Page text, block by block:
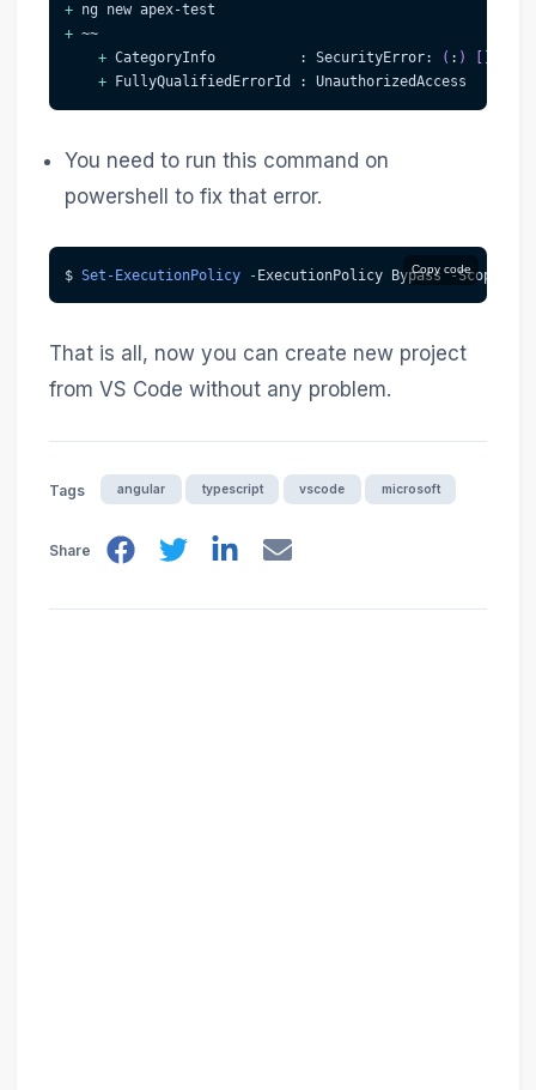
+ ng new apex-test
+ ~~
+ CategoryInfo          : SecurityError: ( : )
+ FullyQualifiedErrorId : UnauthorizedAccess
You need to run this command on
powershell to fix that error.
Copy code
$ Set-ExecutionPolicy -ExecutionPolicy Bypass -Scope
That is all, now you can create new project
from VS Code without any problem.
Tags angular typescript vscode microsoft
Share